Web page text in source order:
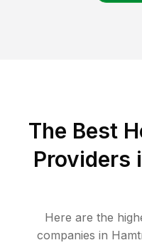
The Best
Providers
Here are the
companies in